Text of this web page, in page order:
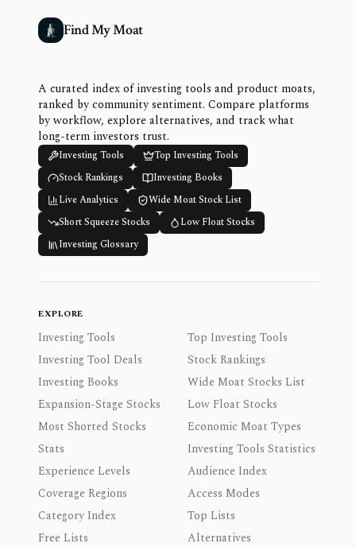
Find My Moat
A curated index of investing tools and product moats,
ranked by community sentiment. Compare platforms
by workflow, explore alternatives, and track what
long-term investors trust.
Investing Tools
Top Investing Tools
Stock Rankings
Investing Books
Live Analytics
Wide Moat Stock List
Short Squeeze Stocks
Low Float Stocks
Investing Glossary
EXPLORE
Investing Tools
Top Investing Tools
Investing Tool Deals
Stock Rankings
Investing Books
Wide Moat Stocks List
Expansion-Stage Stocks
Low Float Stocks
Most Shorted Stocks
Economic Moat Types
Stats
Investing Tools Statistics
Experience Levels
Audience Index
Coverage Regions
Access Modes
Category Index
Top Lists
Free Lists
Alternatives